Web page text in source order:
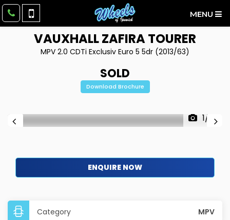
MENU
VAUXHALLZAFIRA TOURER
MPV 2.0 CDTi Exclusiv Euro 5 5dr (2013/63)
SOLD
Download Brochure
1/14
ENQUIRE NOW
Category MPV